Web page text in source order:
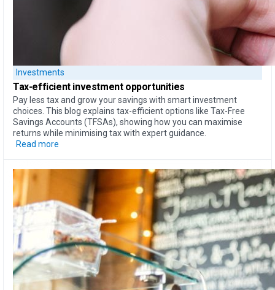
Investments
Tax-efficient investment opportunities
Pay less tax and grow your savings with smart investment
choices. This blog explains tax-efficient options like Tax-Free
Savings Accounts (TFSAs), showing how you can maximise
returns while minimising tax with expert guidance.
Read more